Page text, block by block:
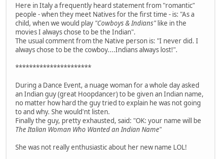
Here in Italy a frequently heard statement from "romantic"
people - when they meet Natives for the first time - is: "As a
child, when we would play "Cowboys & Indians"like in the
movies I always chose to be the Indian".
The usual comment from the Native person is: "I never did. I
always chose to be the cowboy....Indians always lost!".
**********************
During a Dance Event, a nuage woman for a whole day asked
an Indian guy (great Hoopdancer) to be given an Indian name,
no matter how hard the guy tried to explain he was not going
to and why. She would'nt listen.
Finally the guy, pretty exhausted, said: "OK: your name will be
The Italian Woman Who Wanted an Indian Name"
She was not really enthusiastic about her new name LOL!